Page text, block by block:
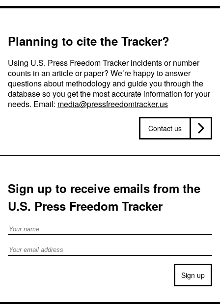
Planning to cite the Tracker?
Using U.S. Press Freedom Tracker incidents or number
counts in an article or paper? We’re happy to answer
questions about methodology and guide you through the
database so you get the most accurate information for your
needs. Email: media@pressfreedomtracker.us
Contact us
Sign up to receive emails from the
U.S. Press Freedom Tracker
Full Name
Email address
Sign up